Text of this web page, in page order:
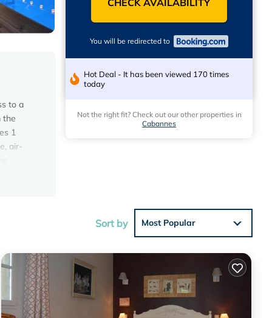
to a
the
1
air-
from
CHECK AVAILABILITY
You will be redirected to
Hot Deal - It has been viewed 170 times
today
Not the right fit? Check out our other properties in
Cabannes
Sort by Most Popular